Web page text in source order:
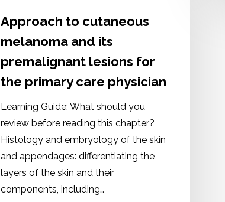
Approach to cutaneous
melanoma and its
premalignant lesions for
the primary care physician
Learning Guide: What should you
review before reading this chapter?
Histology and embryology of the skin
and appendages: differentiating the
layers of the skin and their
components, including…